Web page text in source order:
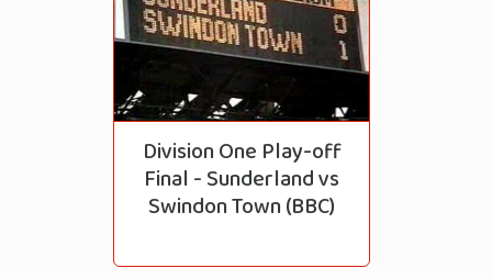
Division One Play-off
Final - Sunderland vs
Swindon Town (BBC)